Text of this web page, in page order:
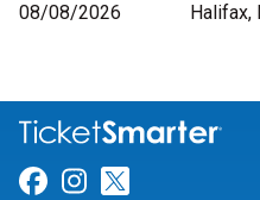
08/08/2026 Halifax,
Link for Facebook
Link for